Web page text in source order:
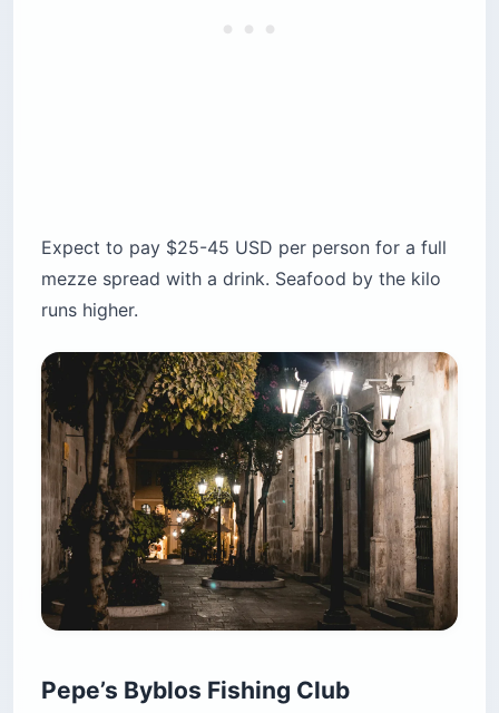
Expect to pay $25-45 USD per person for a full
mezze spread with a drink. Seafood by the kilo
runs higher.
Pepe’s Byblos Fishing Club